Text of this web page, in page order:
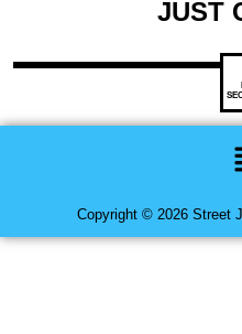
JUST
Copyright © 2026 Street